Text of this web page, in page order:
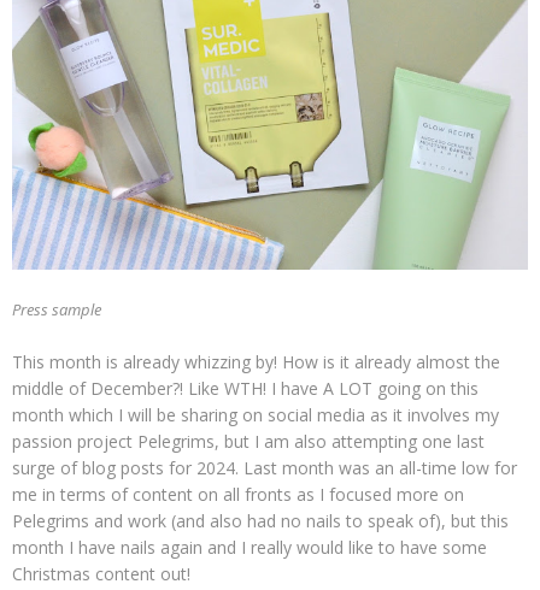
Press sample
This month is already whizzing by! How is it already almost the
middle of December?! Like WTH! I have A LOT going on this
month which I will be sharing on social media as it involves my
passion project Pelegrims, but I am also attempting one last
surge of blog posts for 2024. Last month was an all-time low for
me in terms of content on all fronts as I focused more on
Pelegrims and work (and also had no nails to speak of), but this
month I have nails again and I really would like to have some
Christmas content out!